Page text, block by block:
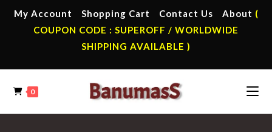
My Account Shopping Cart Contact Us About (
COUPON CODE : SUPEROFF / WORLDWIDE
SHIPPING AVAILABLE )
0